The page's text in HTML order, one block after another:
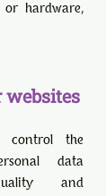
or hardware,
control the
data
and